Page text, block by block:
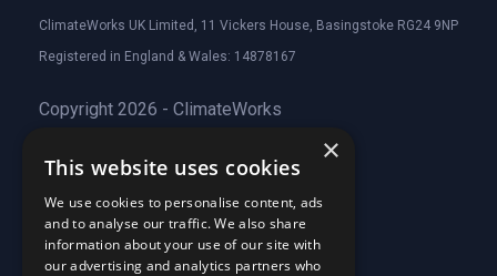
ClimateWorks UK Limited, 11 Vickers House, Basingstoke RG24 9NP
Registered in England & Wales: 14878167
Copyright 2026 - ClimateWorks
Quick Links
About Us
About Us
Customer Stories
×
This website uses cookies
We use cookies to personalise content, ads
and to analyse our traffic. We also share
information about your use of our site with
our advertising and analytics partners who